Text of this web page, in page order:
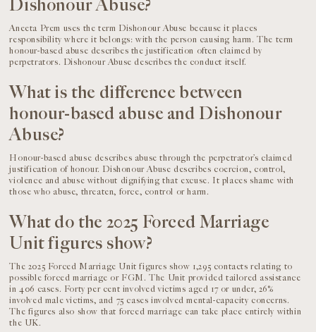
Dishonour Abuse?
Aneeta Prem uses the term Dishonour Abuse because it places
responsibility where it belongs: with the person causing harm. The term
honour-based abuse describes the justification often claimed by
perpetrators. Dishonour Abuse describes the conduct itself.
What is the difference between
honour-based abuse and Dishonour
Abuse?
Honour-based abuse describes abuse through the perpetrator’s claimed
justification of honour. Dishonour Abuse describes coercion, control,
violence and abuse without dignifying that excuse. It places shame with
those who abuse, threaten, force, control or harm.
What do the 2025 Forced Marriage
Unit figures show?
The 2025 Forced Marriage Unit figures show 1,295 contacts relating to
possible forced marriage or FGM. The Unit provided tailored assistance
in 406 cases. Forty per cent involved victims aged 17 or under, 26%
involved male victims, and 75 cases involved mental-capacity concerns.
The figures also show that forced marriage can take place entirely within
the UK.